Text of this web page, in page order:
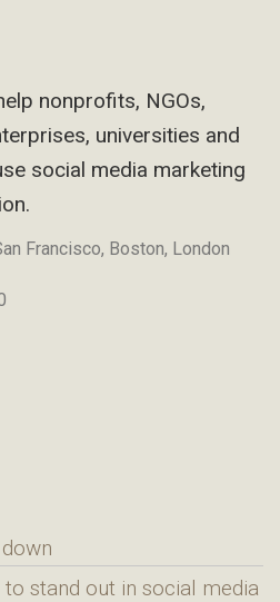
nonprofits, NGOs,
universities and
social media marketing
Francisco, Boston, London
to stand out in social media